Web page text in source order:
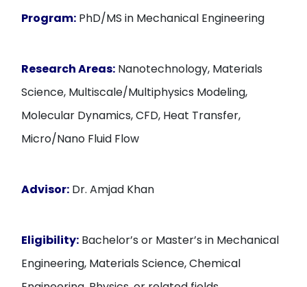
Program: PhD/MS in Mechanical Engineering
Research Areas: Nanotechnology, Materials
Science, Multiscale/Multiphysics Modeling,
Molecular Dynamics, CFD, Heat Transfer,
Micro/Nano Fluid Flow
Advisor: Dr. Amjad Khan
Eligibility: Bachelor’s or Master’s in Mechanical
Engineering, Materials Science, Chemical